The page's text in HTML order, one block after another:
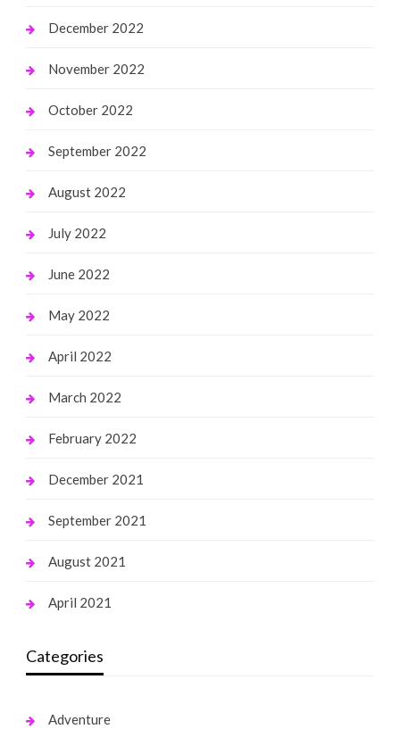
December 2022
November 2022
October 2022
September 2022
August 2022
July 2022
June 2022
May 2022
April 2022
March 2022
February 2022
December 2021
September 2021
August 2021
April 2021
Categories
Adventure